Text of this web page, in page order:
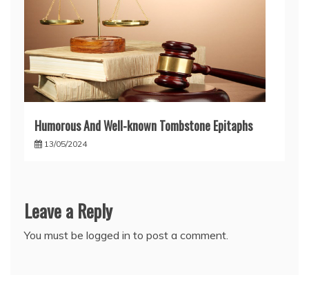
Humorous And Well-known Tombstone Epitaphs
13/05/2024
Leave a Reply
You must be logged in to post a comment.